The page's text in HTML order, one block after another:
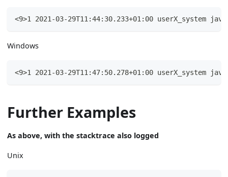
<9>1 2021-03-29T11:44:30.233+01:00 userX_system
Windows
<9>1 2021-03-29T11:47:50.278+01:00 userX_system
Further Examples
As above, with the stacktrace also logged
Unix